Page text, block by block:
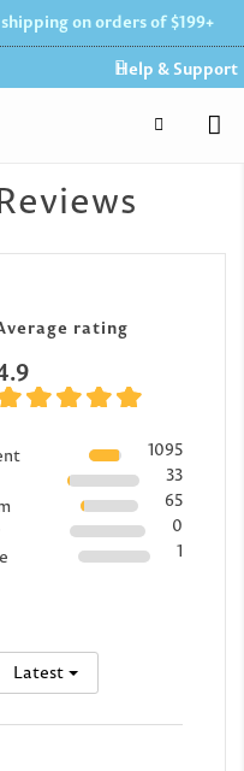
on orders of $199+
Help & Support
rating
1095
33
65
0
1
Latest